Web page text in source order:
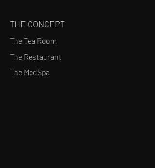
THE CONCEPT
The Tea Room
The Restaurant
The MedSpa